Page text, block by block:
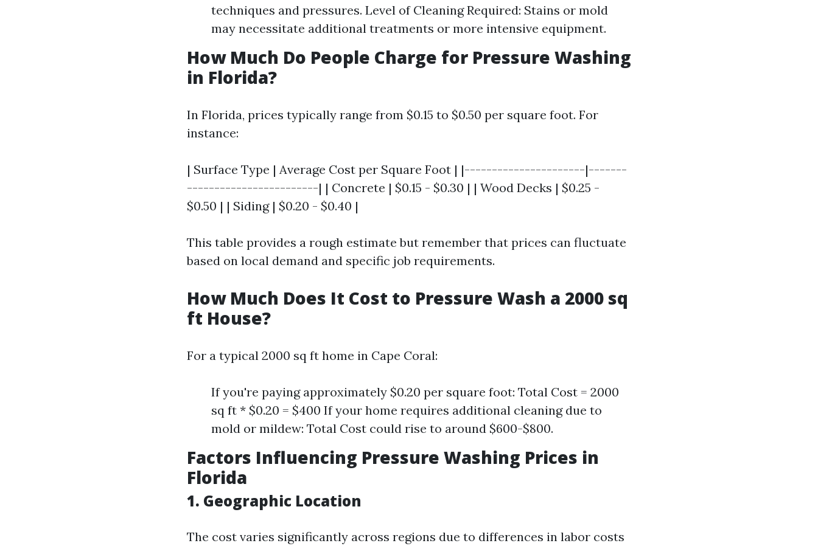
techniques and pressures. Level of Cleaning Required: Stains or mold
may necessitate additional treatments or more intensive equipment.
How Much Do People Charge for Pressure Washing
in Florida?
In Florida, prices typically range from $0.15 to $0.50 per square foot. For
instance:
| Surface Type | Average Cost per Square Foot | |----------------------|-------
------------------------| | Concrete | $0.15 - $0.30 | | Wood Decks | $0.25 -
$0.50 | | Siding | $0.20 - $0.40 |
This table provides a rough estimate but remember that prices can fluctuate
based on local demand and specific job requirements.
How Much Does It Cost to Pressure Wash a 2000 sq
ft House?
For a typical 2000 sq ft home in Cape Coral:
If you're paying approximately $0.20 per square foot: Total Cost = 2000
sq ft * $0.20 = $400 If your home requires additional cleaning due to
mold or mildew: Total Cost could rise to around $600-$800.
Factors Influencing Pressure Washing Prices in
Florida
1. Geographic Location
The cost varies significantly across regions due to differences in labor costs